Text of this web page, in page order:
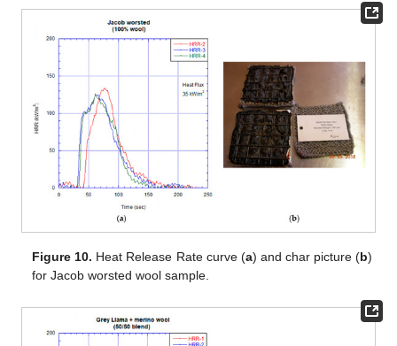
Figure 10. Heat Release Rate curve (a) and char picture (b)
for Jacob worsted wool sample.